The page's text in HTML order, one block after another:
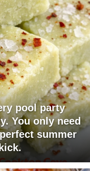
pool party
You only need
summer